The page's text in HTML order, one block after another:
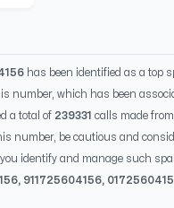
has been identified as a top
number, which has been
a total of 239331 calls made
number, be cautious and
identify and manage such
, 911725604156, 0